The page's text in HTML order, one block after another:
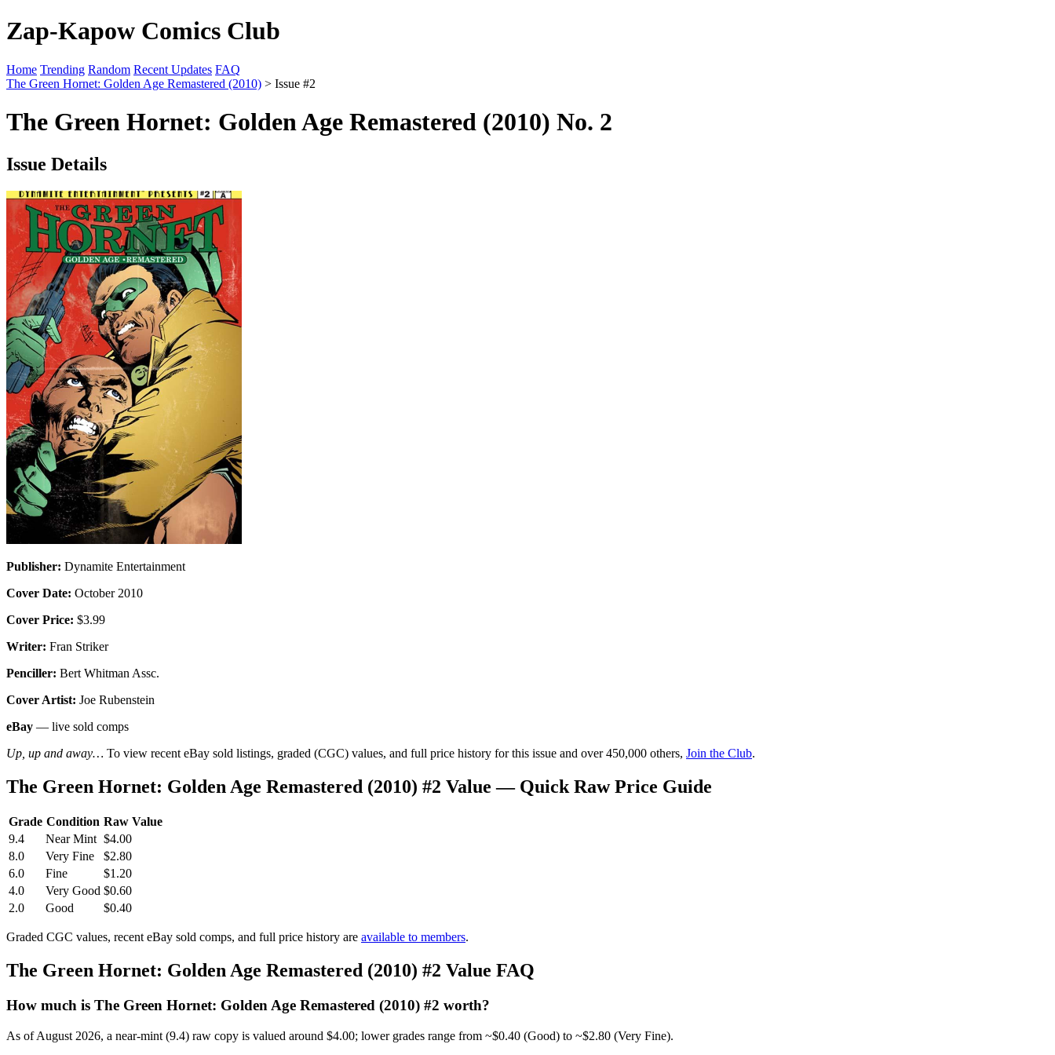
Zap-Kapow Comics Club
Home Trending Random Recent Updates FAQ
The Green Hornet: Golden Age Remastered (2010) > Issue #2
The Green Hornet: Golden Age Remastered (2010) No. 2
Issue Details
Publisher: Dynamite Entertainment
Cover Date: October 2010
Cover Price: $3.99
Writer: Fran Striker
Penciller: Bert Whitman Assc.
Cover Artist: Joe Rubenstein
eBay — live sold comps
Up, up and away… To view recent eBay sold listings, graded (CGC) values, and full price history for this issue and over 450,000 others, Join the Club.
The Green Hornet: Golden Age Remastered (2010) #2 Value — Quick Raw Price Guide
Grade Condition Raw Value
9.4
Near Mint $4.00
8.0
Very Fine
$2.80
6.0
Fine
$1.20
4.0
Very Good $0.60
2.0
Good $0.40
Graded CGC values, recent eBay sold comps, and full price history are available to members.
The Green Hornet: Golden Age Remastered (2010) #2 Value FAQ
How much is The Green Hornet: Golden Age Remastered (2010) #2 worth?
As of August 2026, a near-mint (9.4) raw copy is valued around $4.00; lower grades range from ~$0.40 (Good) to ~$2.80 (Very Fine).